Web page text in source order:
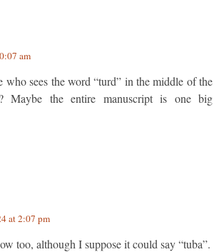
am
sees the word “turd” in the middle of the
Maybe the entire manuscript is one big
at 2:07 pm
too, although I suppose it could say “tuba”.